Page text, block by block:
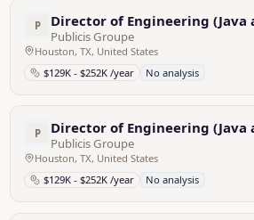
P Director of Engineering (Java
Publicis Groupe
Houston, TX, United States
$129K - $252K /year
No analysis
P Director of Engineering (Java
Publicis Groupe
Houston, TX, United States
$129K - $252K /year
No analysis